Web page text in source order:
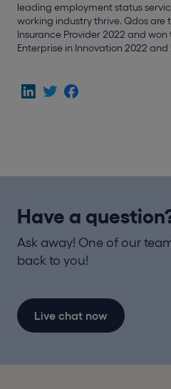
leading employment status
working industry thrive. Qdos are
Insurance Provider 2022 and won
Enterprise in Innovation 2022 and
Have a
Ask away! One of our
back to you!
Live chat now